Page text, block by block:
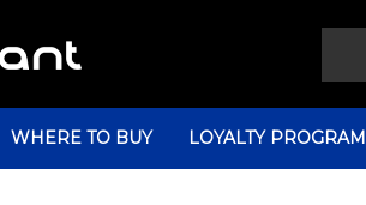
WHERE TO BUY LOYALTY PROGRAM